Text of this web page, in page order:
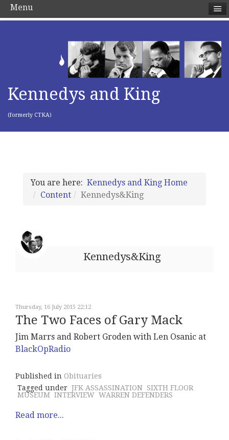
Kennedys and King
(formerly CTKA)
You are here: Kennedys and King Home
Content
Kennedys&King
Kennedys&King
Thursday, 16 July 2015 22:12
The Two Faces of Gary Mack
Jim Marrs and Robert Groden with Len Osanic at
BlackOpRadio
Published in Obituaries
Tagged under JFK ASSASSINATION SIXTH FLOOR
MUSEUM INTERVIEW WARREN DEFENDERS
Read more...
Menu